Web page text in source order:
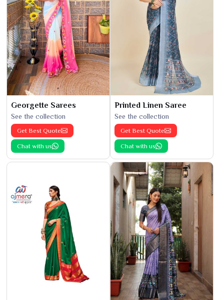
Georgette Sarees
See the collection
Get Best Quote
Chat with us
Printed Linen Saree
See the collection
Get Best Quote
Chat with us